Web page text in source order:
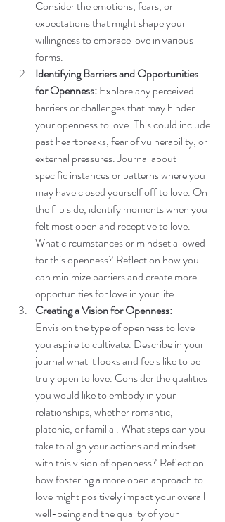
Consider the emotions, fears, or
expectations that might shape your
willingness to embrace love in various
forms.
Identifying Barriers and Opportunities
for Openness: Explore any perceived
barriers or challenges that may hinder
your openness to love. This could include
past heartbreaks, fear of vulnerability, or
external pressures. Journal about
specific instances or patterns where you
may have closed yourself off to love. On
the flip side, identify moments when you
felt most open and receptive to love.
What circumstances or mindset allowed
for this openness? Reflect on how you
can minimize barriers and create more
opportunities for love in your life.
Creating a Vision for Openness:
Envision the type of openness to love
you aspire to cultivate. Describe in your
journal what it looks and feels like to be
truly open to love. Consider the qualities
you would like to embody in your
relationships, whether romantic,
platonic, or familial. What steps can you
take to align your actions and mindset
with this vision of openness? Reflect on
how fostering a more open approach to
love might positively impact your overall
well-being and the quality of your